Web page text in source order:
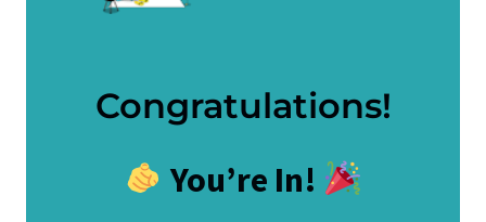
Congratulations!
You’re In!